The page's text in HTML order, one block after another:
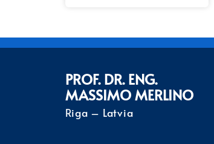
PROF. DR. ENG.
MASSIMO MERLINO
Riga – Latvia